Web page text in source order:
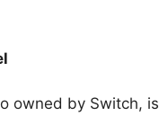
owned by Switch,